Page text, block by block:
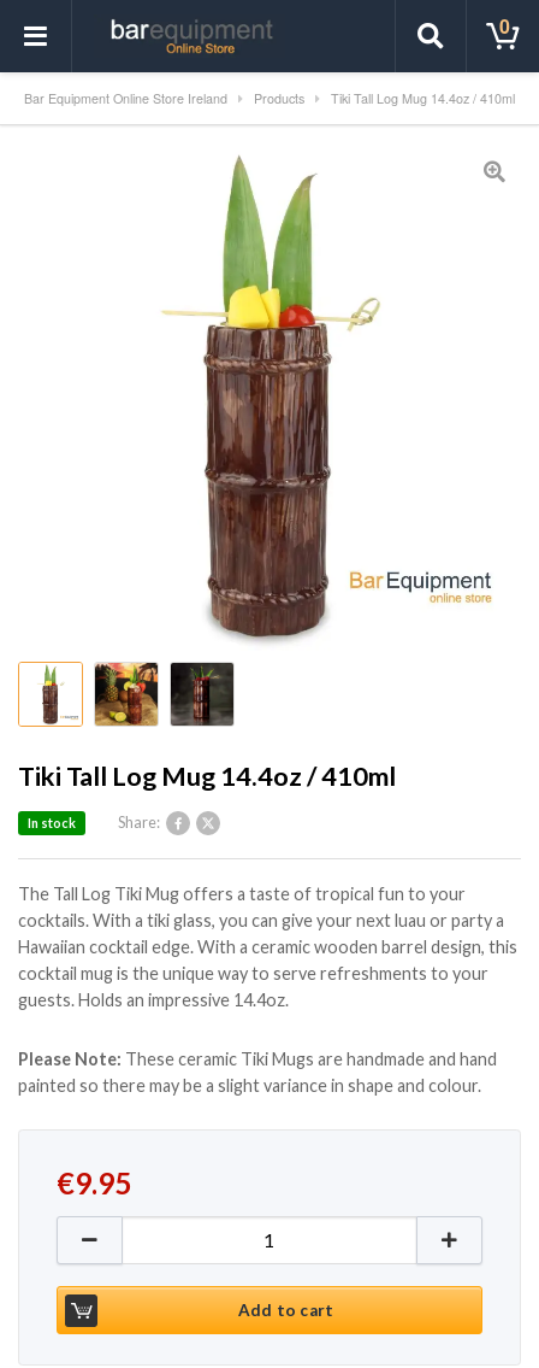
0
Bar Equipment Online Store Ireland Products Tiki Tall Log Mug 14.4oz / 410ml
Tiki Tall Log Mug 14.4oz / 410ml
Share:
In stock
The Tall Log Tiki Mug offers a taste of tropical fun to your
cocktails. With a tiki glass, you can give your next luau or party a
Hawaiian cocktail edge. With a ceramic wooden barrel design, this
cocktail mug is the unique way to serve refreshments to your
guests. Holds an impressive 14.4oz.
Please Note: These ceramic Tiki Mugs are handmade and hand
painted so there may be a slight variance in shape and colour.
€9.95
Tiki Tall Log Mug 14.4oz / 410ml quantity
Add to cart